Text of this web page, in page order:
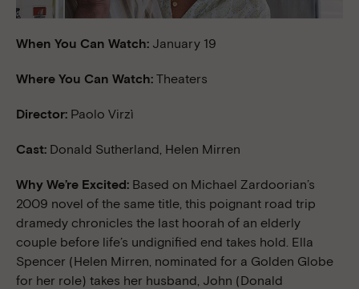
When You Can Watch: January 19
Where You Can Watch: Theaters
Director: Paolo Virzì
Cast: Donald Sutherland, Helen Mirren
Why We’re Excited: Based on Michael Zardoorian’s
2009 novel of the same title, this poignant road trip
dramedy chronicles the last hoorah of an elderly
couple before life’s undignified end takes hold. Ella
Spencer (Helen Mirren, nominated for a Golden Globe
for her role) takes her husband, John (Donald